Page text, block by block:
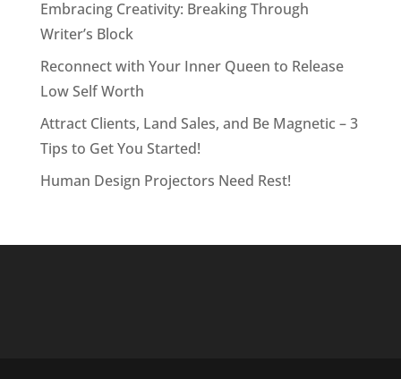
Embracing Creativity: Breaking Through
Writer’s Block
Reconnect with Your Inner Queen to Release
Low Self Worth
Attract Clients, Land Sales, and Be Magnetic – 3
Tips to Get You Started!
Human Design Projectors Need Rest!